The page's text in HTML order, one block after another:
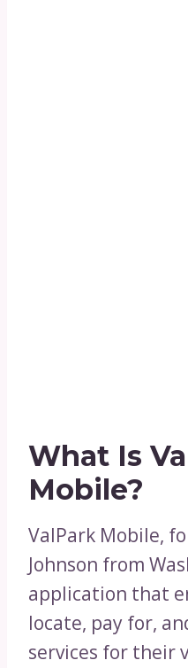
What Is
Mobile?
ValPark Mobile,
Johnson from
application that
locate, pay for,
services for their